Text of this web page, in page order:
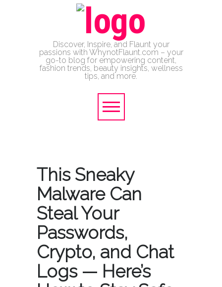
Discover, Inspire, and Flaunt your
passions with WhynotFlaunt.com – your
go-to blog for empowering content,
fashion trends, beauty insights, wellness
tips, and more.
This Sneaky
Malware Can
Steal Your
Passwords,
Crypto, and Chat
Logs — Here’s